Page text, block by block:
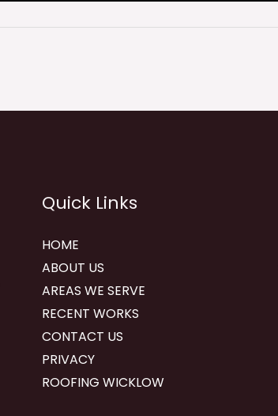
Quick Links
HOME
ABOUT US
AREAS WE SERVE
RECENT WORKS
CONTACT US
PRIVACY
ROOFING WICKLOW